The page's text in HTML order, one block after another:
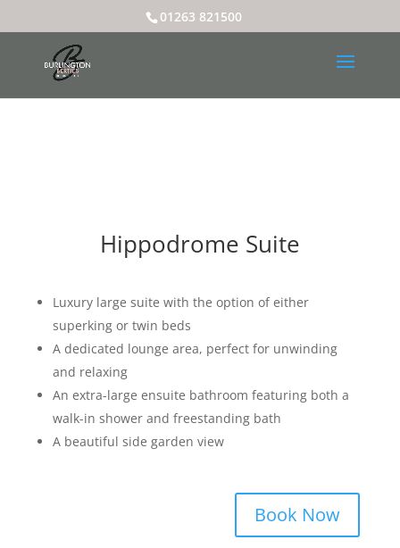
01263 821500
Hippodrome Suite
Luxury large suite with the option of either
superking or twin beds
A dedicated lounge area, perfect for unwinding
and relaxing
An extra-large ensuite bathroom featuring both a
walk-in shower and freestanding bath
A beautiful side garden view
Book Now